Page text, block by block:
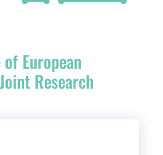
European
Research